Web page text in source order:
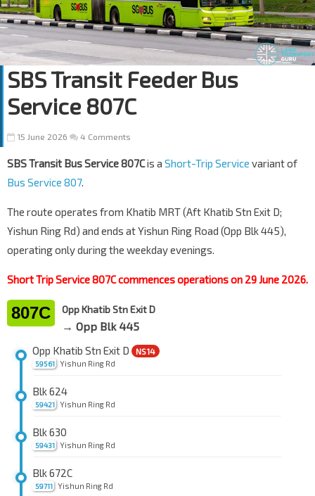
SBS Transit Feeder Bus
Service 807C
15 June 2026 4 Comments
SBS Transit Bus Service 807Cis a Short-Trip Service variant of
Bus Service 807.
The route operates from Khatib MRT (Aft Khatib Stn Exit D;
Yishun Ring Rd) and ends at Yishun Ring Road (Opp Blk 445),
operating only during the weekday evenings.
Short Trip Service 807C commences operations on 29 June 2026.
807C Opp Khatib Stn Exit D
→ Opp Blk 445
59561
Opp Khatib Stn Exit D NS14
Yishun Ring Rd
59421
Blk 624
Yishun Ring Rd
59431
Blk 630
Yishun Ring Rd
59711
Blk 672C
Yishun Ring Rd